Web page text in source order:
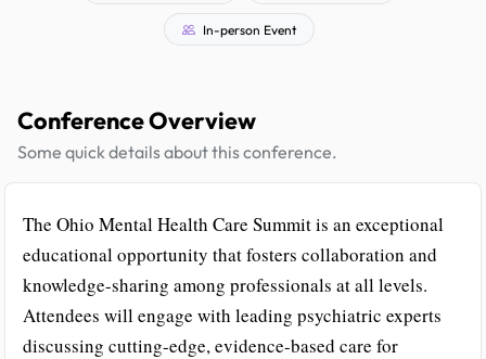
In-person Event
Conference Overview
Some quick details about this conference.
The Ohio Mental Health Care Summit is an exceptional
educational opportunity that fosters collaboration and
knowledge-sharing among professionals at all levels.
Attendees will engage with leading psychiatric experts
discussing cutting-edge, evidence-based care for